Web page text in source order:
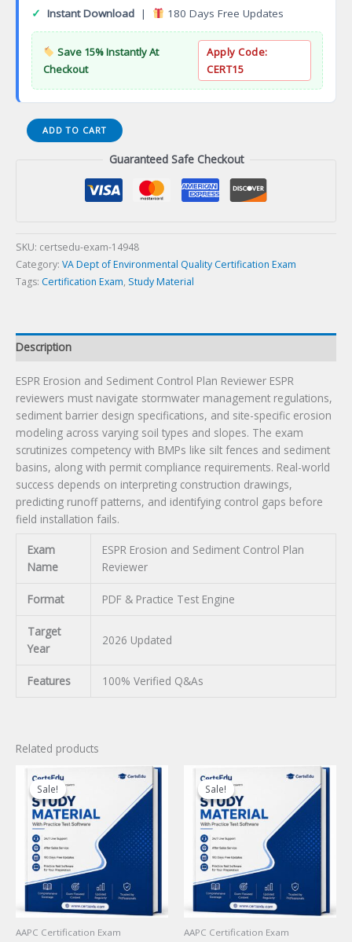
✓ Instant Download | 180 Days Free Updates
Save 15% Instantly At
Checkout
Apply Code:
CERT15
ESPR
Erosion
Certification
Exam
quantity
ADD TO CART
Guaranteed Safe Checkout
SKU: certsedu-exam-14948
Category: VA Dept of Environmental Quality Certification Exam
Tags: Certification Exam, Study Material
Description
ESPR Erosion and Sediment Control Plan Reviewer ESPR
reviewers must navigate stormwater management regulations,
sediment barrier design specifications, and site-specific erosion
modeling across varying soil types and slopes. The exam
scrutinizes competency with BMPs like silt fences and sediment
basins, along with permit compliance requirements. Real-world
success depends on interpreting construction drawings,
predicting runoff patterns, and identifying control gaps before
field installation fails.
Exam
Name
ESPR Erosion and Sediment Control Plan
Reviewer
Format PDF & Practice Test Engine
Target
Year
2026 Updated
Features 100% Verified Q&As
Related products
Sale!
Sale!
AAPC Certification Exam
Sale!
Sale!
AAPC Certification Exam